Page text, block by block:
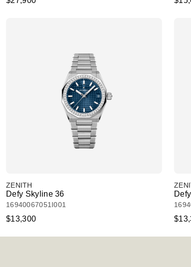
ZENITH
Defy Skyline 36
16940067051I001
$13,300